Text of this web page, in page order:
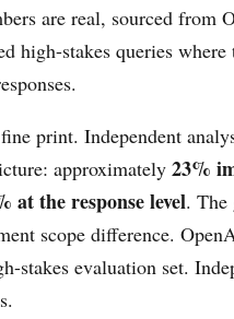
are real, sourced from
high-stakes queries
fine print. Independent
approximately 23%
at the response level. The
scope difference.
stakes evaluation set.